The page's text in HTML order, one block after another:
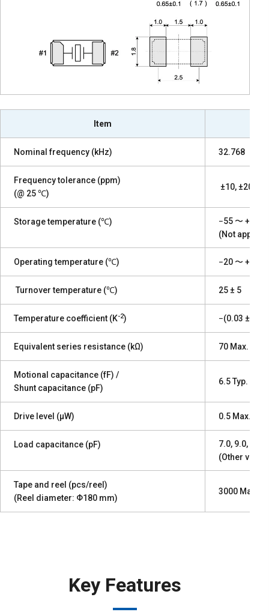
Item
Nominal frequency (kHz) 32.768
Frequency tolerance (ppm)
(@ 25 ℃)
±10, ±20,
Storage temperature (℃)
−55 〜
(Not
Operating temperature (℃) −20 〜 +70,
Turnover temperature (℃) 25 ± 5
Temperature coefficient (K-2) −(0.03 ±
Equivalent series resistance (kΩ) 70 Max.
Motional capacitance (fF) /
Shunt capacitance (pF)
6.5 Typ. / 1.5
Drive level (µW) 0.5 Max.
Load capacitance (pF)
7.0, 9.0, 12.5
(Other
Tape and reel (pcs/reel)
(Reel diameter: Φ180 mm)
3000 Max.
Key Features